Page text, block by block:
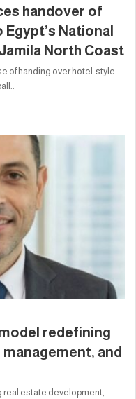
handover of
National
North Coast
of handing over hotel-style
redefining
and
real estate development,